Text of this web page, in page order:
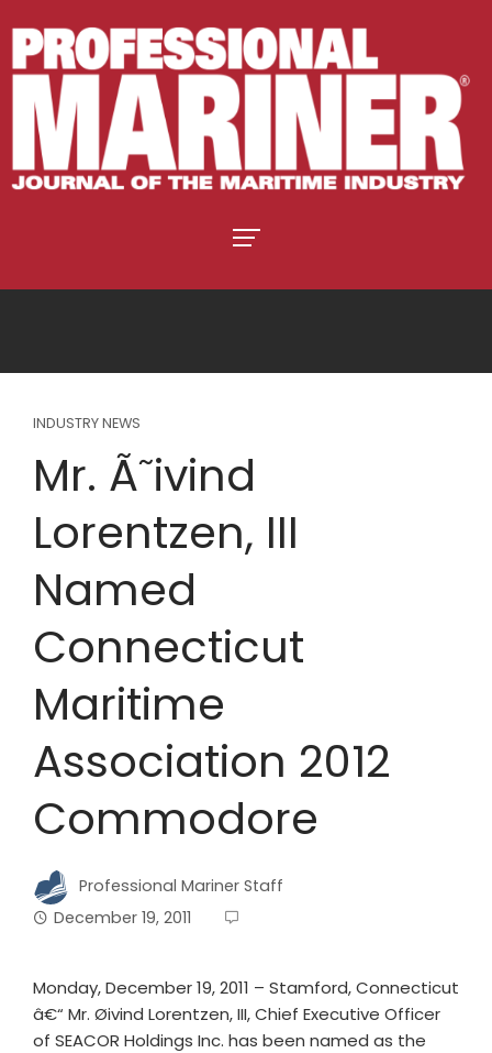
INDUSTRY NEWS
Mr. Ã˜ivind
Lorentzen, III
Named
Connecticut
Maritime
Association 2012
Commodore
Professional Mariner Staff
December 19, 2011
Monday, December 19, 2011 – Stamford, Connecticut
â€“ Mr. Øivind Lorentzen, III, Chief Executive Officer
of SEACOR Holdings Inc. has been named as the